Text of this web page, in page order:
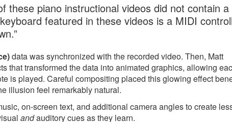
these piano instructional videos did not contain
featured in these videos is a MIDI
data was synchronized with the recorded video. Then, Matt
that transformed the data into animated graphics, allowing
is played. Careful compositing placed this glowing effect
illusion feel remarkably natural.
on-screen text, and additional camera angles to create
andauditory cues as they learn.